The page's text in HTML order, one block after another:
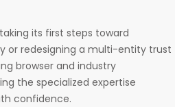
its first steps toward
or redesigning a multi-entity trust
browser and industry
the specialized expertise
confidence.